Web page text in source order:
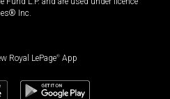
Inc.
Royal LePage® App